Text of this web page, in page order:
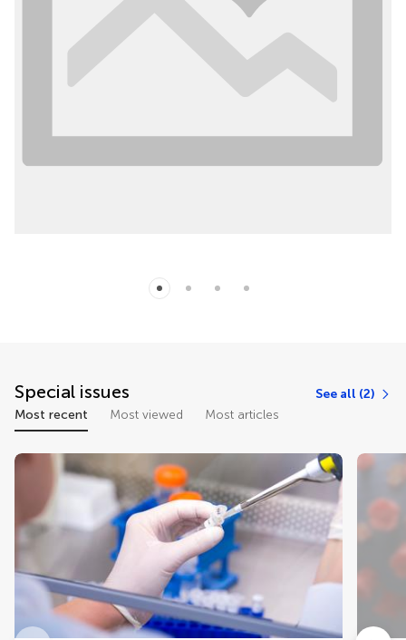
Special issues
See all (2)
Most recent
Most viewed Most articles